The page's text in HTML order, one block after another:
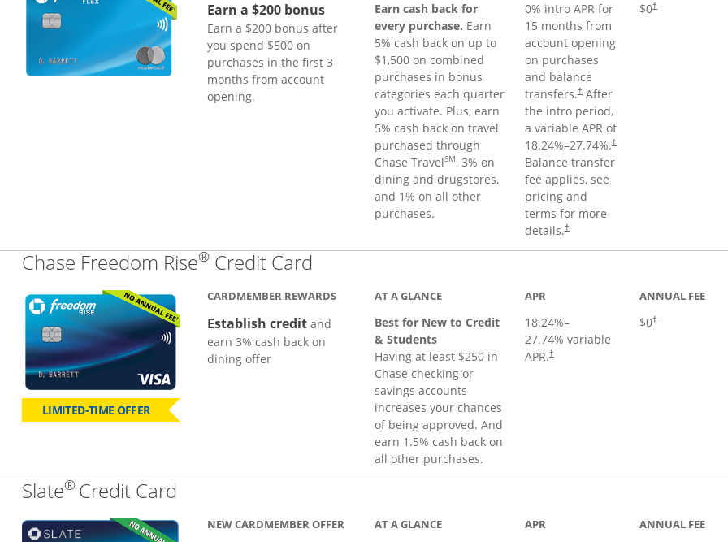
Earn a $200 bonus
Earn a $200 bonus after
you spend $500 on
purchases in the first 3
months from account
opening.
Earn cash back for
every purchase. Earn
5% cash back on up to
$1,500 on combined
purchases in bonus
categories each quarter
you activate. Plus, earn
5% cash back on travel
purchased through
Chase TravelSM, 3% on
dining and drugstores,
and 1% on all other
purchases.
0% intro APR for
15 months from
account opening
on purchases
and balance
transfers.†After
the intro period,
a variable APR of
18.24%–27.74%.†
Balance transfer
fee applies, see
pricing and
terms for more
details.†
$0†
Chase Freedom Rise® Credit Card
LIMITED-TIME OFFER
CARDMEMBER REWARDS
Establish creditand
earn 3% cash back on
dining offer
AT A GLANCE
Best for New to Credit
& Students
Having at least $250 in
Chase checking or
savings accounts
increases your chances
of being approved. And
earn 1.5% cash back on
all other purchases.
APR
18.24%–
27.74% variable
APR.†
ANNUAL FEE
$0†
Slate®Credit Card
NEW CARDMEMBER OFFER AT A GLANCE APR ANNUAL FEE